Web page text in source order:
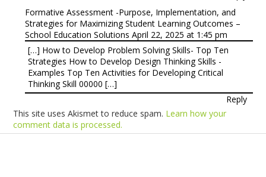
Formative Assessment -Purpose, Implementation, and
Strategies for Maximizing Student Learning Outcomes –
School Education Solutions April 22, 2025 at 1:45 pm
[…] How to Develop Problem Solving Skills- Top Ten
Strategies How to Develop Design Thinking Skills -
Examples Top Ten Activities for Developing Critical
Thinking Skill 00000 […]
Reply
This site uses Akismet to reduce spam. Learn how your
comment data is processed.